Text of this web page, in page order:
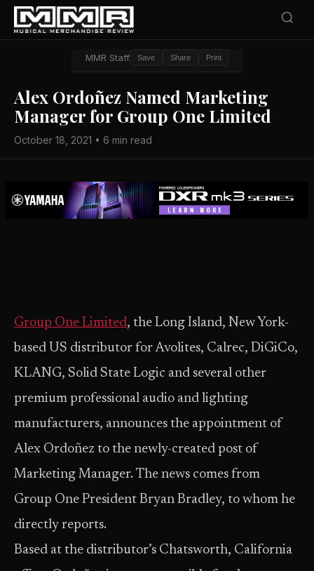
MMR Staff Save Share Print
Alex Ordoñez Named Marketing
Manager for Group One Limited
October 18, 2021 • 6 min read
Group One Limited, the Long Island, New York-
based US distributor for Avolites, Calrec, DiGiCo,
KLANG, Solid State Logic and several other
premium professional audio and lighting
manufacturers, announces the appointment of
Alex Ordoñez to the newly-created post of
Marketing Manager. The news comes from
Group One President Bryan Bradley, to whom he
directly reports.
Based at the distributor’s Chatsworth, California